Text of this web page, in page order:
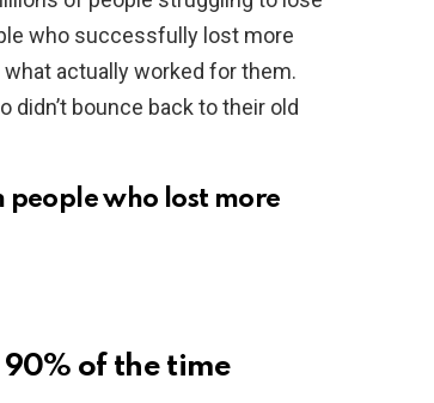
who successfully lost more
actually worked for them.
didn’t bounce back to their old
people who lost more
of the time